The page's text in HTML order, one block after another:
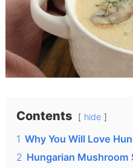
Contents hide
1 Why You Will Love
2 Hungarian Mushroom